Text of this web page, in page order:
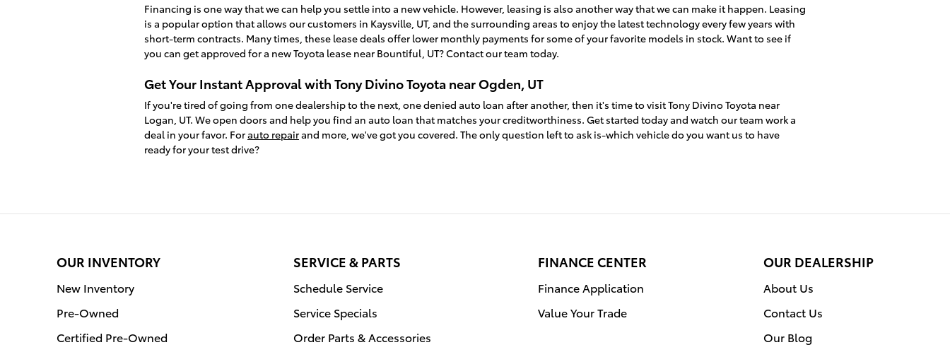
Financing is one way that we can help you settle into a new vehicle. However, leasing is also another way that we can make it happen. Leasing
is a popular option that allows our customers in Kaysville, UT, and the surrounding areas to enjoy the latest technology every few years with
short-term contracts. Many times, these lease deals offer lower monthly payments for some of your favorite models in stock. Want to see if
you can get approved for a new Toyota lease near Bountiful, UT? Contact our team today.
Get Your Instant Approval with Tony Divino Toyota near Ogden, UT
If you're tired of going from one dealership to the next, one denied auto loan after another, then it's time to visit Tony Divino Toyota near
Logan, UT. We open doors and help you find an auto loan that matches your creditworthiness. Get started today and watch our team work a
deal in your favor. Forauto repairand more, we've got you covered. The only question left to ask is-which vehicle do you want us to have
ready for your test drive?
OUR INVENTORY
New Inventory
Pre-Owned
Certified Pre-Owned
SERVICE & PARTS
Schedule Service
Service Specials
Order Parts & Accessories
FINANCE CENTER
Finance Application
Value Your Trade
OUR DEALERSHIP
About Us
Contact Us
Our Blog